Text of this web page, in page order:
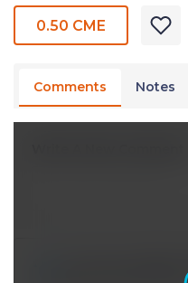
0.50 CME
Comments Notes